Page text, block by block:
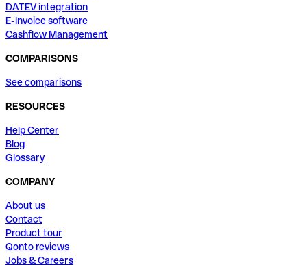
DATEV integration
E-Invoice software
Cashflow Management
COMPARISONS
See comparisons
RESOURCES
Help Center
Blog
Glossary
COMPANY
About us
Contact
Product tour
Qonto reviews
Jobs & Careers